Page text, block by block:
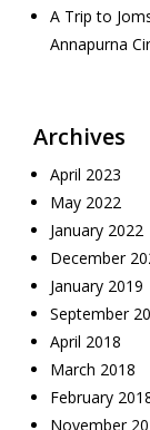
A Trip to
Annapurna
Archives
April 2023
May 2022
January 2022
December
January 2019
September
April 2018
March 2018
February
November